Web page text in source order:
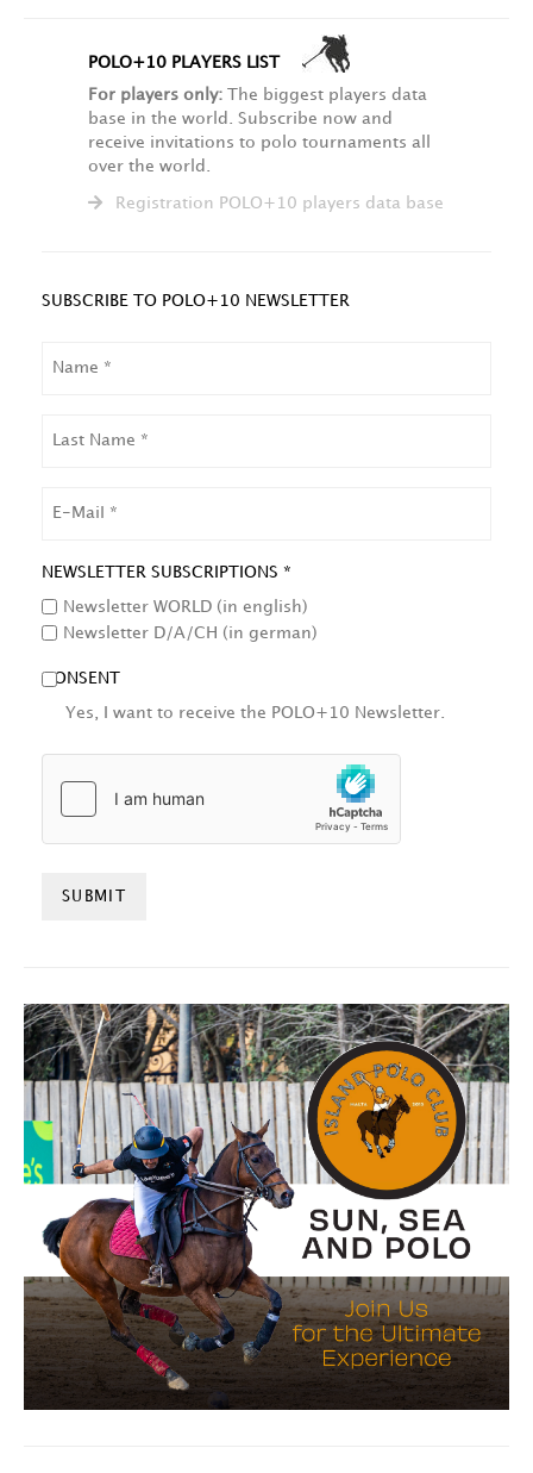
POLO+10 PLAYERS LIST
For players only: The biggest players data
base in the world. Subscribe now and
receive invitations to polo tournaments all
over the world.
Registration POLO+10 players data base
SUBSCRIBE TO POLO+10 NEWSLETTER
NAME
NEWSLETTER SUBSCRIPTIONS *
Newsletter WORLD (in english)
Newsletter D/A/CH (in german)
CONSENT
Yes, I want to receive the POLO+10 Newsletter.